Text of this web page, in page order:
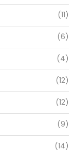
(11)
(6)
(4)
(12)
(12)
(9)
(14)